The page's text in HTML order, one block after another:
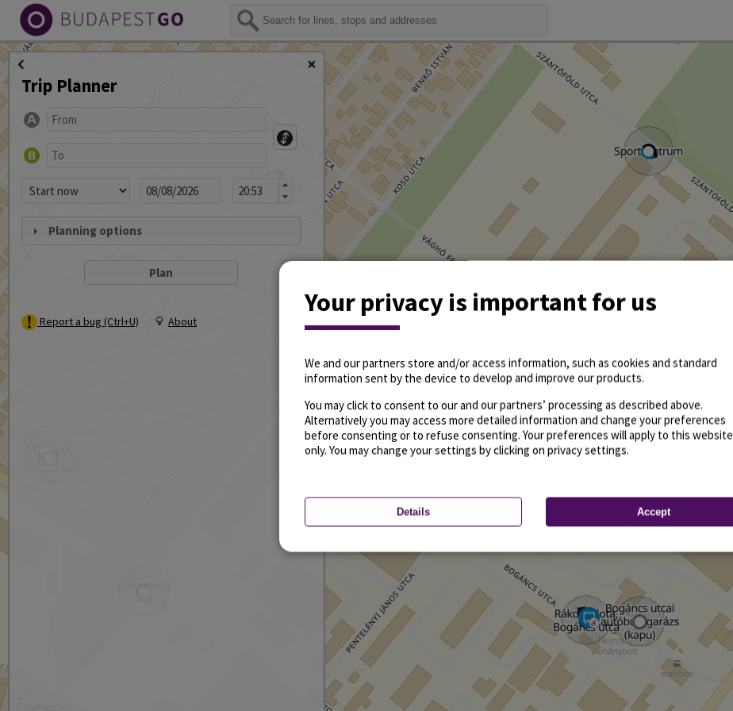
Trip Planner
Planning options
Report a bug (Ctrl+U) About
Your privacy is important for us
We and our partners store and/or access information, such as cookies and standard
information sent by the device to develop and improve our products.
You may click to consent to our and our partners’ processing as described above.
Alternatively you may access more detailed information and change your preferences
before consenting or to refuse consenting. Your preferences will apply to this website
only. You may change your settings by clicking on privacy settings.
Details Accept